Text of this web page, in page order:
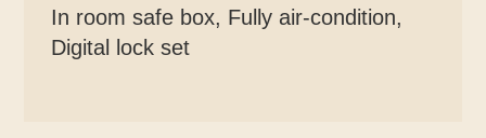
In room safe box, Fully air-condition,
Digital lock set